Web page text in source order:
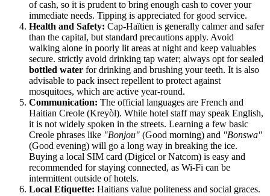
of cash, so it is prudent to bring enough cash to cover your
immediate needs. Tipping is appreciated for good service.
Health and Safety: Cap-Haïtien is generally calmer and safer
than the capital, but standard precautions apply. Avoid
walking alone in poorly lit areas at night and keep valuables
secure. strictly avoid drinking tap water; always opt for sealed
bottled water for drinking and brushing your teeth. It is also
advisable to pack insect repellent to protect against
mosquitoes, which are active year-round.
Communication: The official languages are French and
Haitian Creole (Kreyòl). While hotel staff may speak English,
it is not widely spoken in the streets. Learning a few basic
Creole phrases like "Bonjou" (Good morning) and "Bonswa"
(Good evening) will go a long way in breaking the ice.
Buying a local SIM card (Digicel or Natcom) is easy and
recommended for staying connected, as Wi-Fi can be
intermittent outside of hotels.
Local Etiquette: Haitians value politeness and social graces.